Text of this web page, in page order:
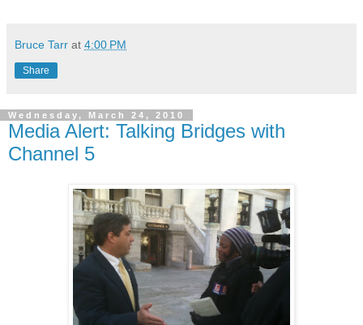
Bruce Tarr at 4:00 PM
Share
Wednesday, March 24, 2010
Media Alert: Talking Bridges with
Channel 5